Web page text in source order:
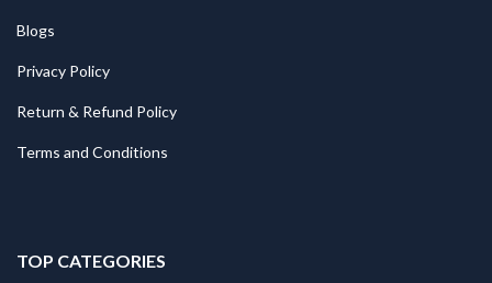
Blogs
Privacy Policy
Return & Refund Policy
Terms and Conditions
TOP CATEGORIES